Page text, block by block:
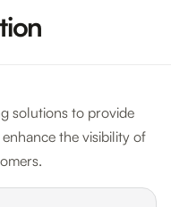
solutions to provide
the visibility of